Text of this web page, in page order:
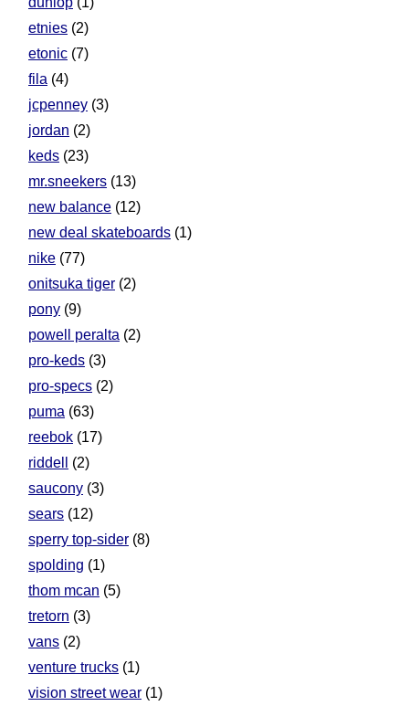
etnies (2)
etonic (7)
fila (4)
jcpenney (3)
jordan (2)
keds (23)
mr.sneekers (13)
new balance (12)
new deal skateboards (1)
nike (77)
onitsuka tiger (2)
pony (9)
powell peralta (2)
pro-keds (3)
pro-specs (2)
puma (63)
reebok (17)
riddell
(2)
saucony (3)
sears (12)
sperry top-sider (8)
spolding (1)
thom mcan (5)
tretorn (3)
vans (2)
venture trucks (1)
vision street wear (1)